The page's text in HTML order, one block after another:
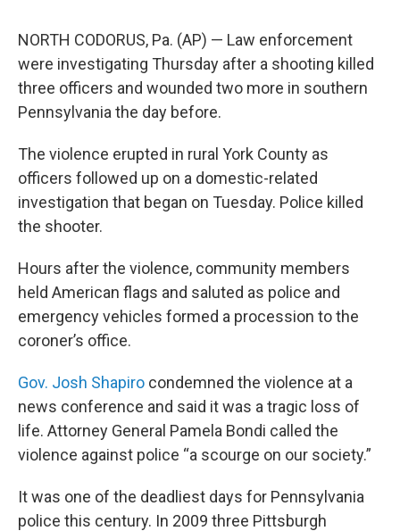
NORTH CODORUS, Pa. (AP) — Law enforcement
were investigating Thursday after a shooting killed
three officers and wounded two more in southern
Pennsylvania the day before.
The violence erupted in rural York County as
officers followed up on a domestic-related
investigation that began on Tuesday. Police killed
the shooter.
Hours after the violence, community members
held American flags and saluted as police and
emergency vehicles formed a procession to the
coroner’s office.
Gov. Josh Shapiro condemned the violence at a
news conference and said it was a tragic loss of
life. Attorney General Pamela Bondi called the
violence against police “a scourge on our society.”
It was one of the deadliest days for Pennsylvania
police this century. In 2009 three Pittsburgh